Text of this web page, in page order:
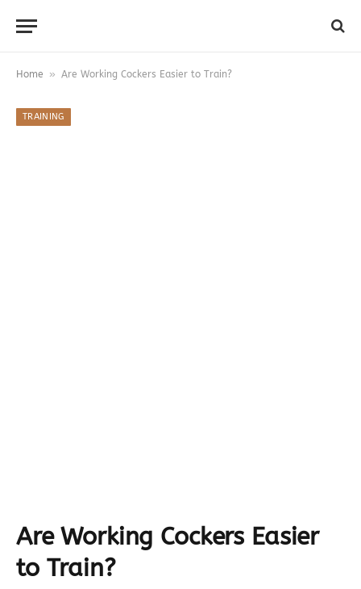
Home » Are Working Cockers Easier to Train?
TRAINING
Are Working Cockers Easier
to Train?